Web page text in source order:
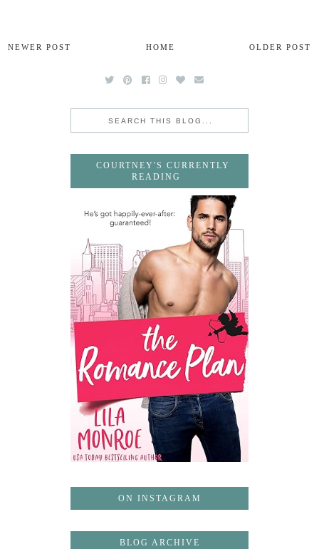
NEWER POST OLDER POST
HOME
COURTNEY'S CURRENTLY
READING
ON INSTAGRAM
BLOG ARCHIVE